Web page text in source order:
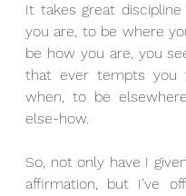
It takes great
you are, to be where
be how you are, you
that ever tempts you
when, to be
else-how.
So, not only have I
affirmation, but I’ve